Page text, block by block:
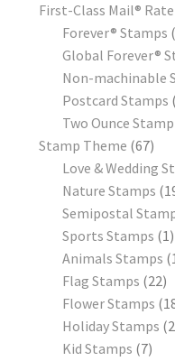
First-Class Mail® Rate
Forever® Stamps
Global Forever®
Non-machinable
Postcard Stamps
Two Ounce Stamp
Stamp Theme 67
Love & Wedding
Nature Stamps
Semipostal
Sports Stamps 1
Animals Stamps
Flag Stamps 22
Flower Stamps
Holiday Stamps
Kid Stamps 7